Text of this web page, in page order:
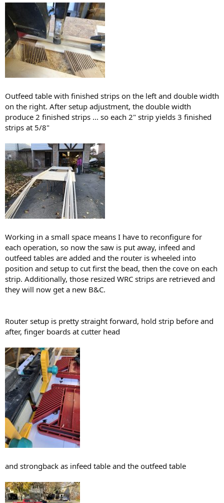
Outfeed table with finished strips on the left and double width
on the right. After setup adjustment, the double width
produce 2 finished strips ... so each 2" strip yields 3 finished
strips at 5/8"
Working in a small space means I have to reconfigure for
each operation, so now the saw is put away, infeed and
outfeed tables are added and the router is wheeled into
position and setup to cut first the bead, then the cove on each
strip. Additionally, those resized WRC strips are retrieved and
they will now get a new B&C.
Router setup is pretty straight forward, hold strip before and
after, finger boards at cutter head
and strongback as infeed table and the outfeed table